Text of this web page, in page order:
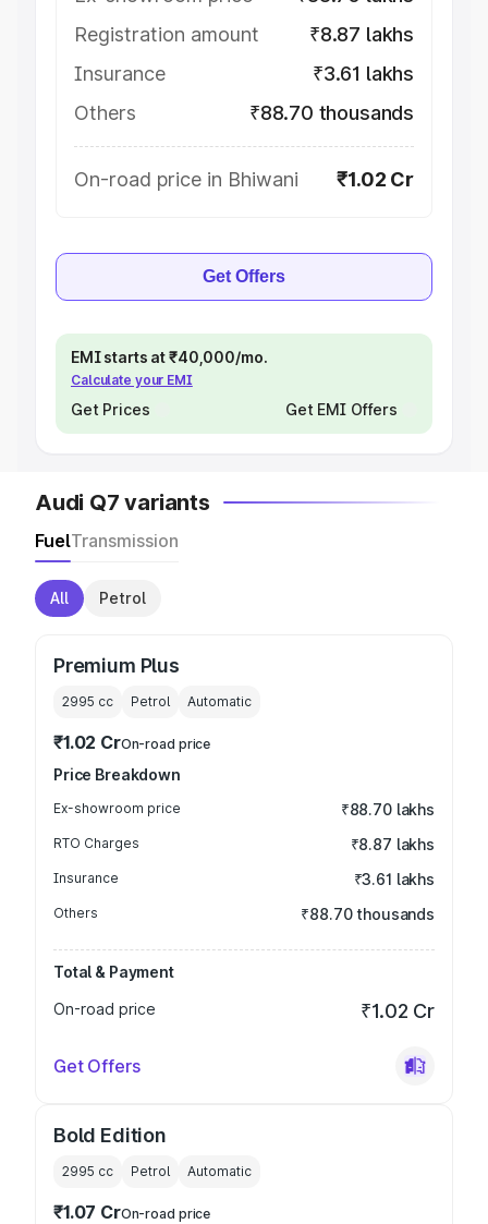
Registration amount
₹8.87 lakhs
Insurance
₹3.61 lakhs
Others
₹88.70 thousands
On-road price in Bhiwani ₹1.02 Cr
Get Offers
EMI starts at ₹40,000/mo.
Calculate your EMI
Get Prices Get EMI Offers
Audi Q7 variants
FuelTransmission
All Petrol
Premium Plus
2995 cc Petrol Automatic
₹1.02 CrOn-road price
Price Breakdown
Ex-showroom price ₹88.70 lakhs
RTO Charges ₹8.87 lakhs
Insurance ₹3.61 lakhs
Others ₹88.70 thousands
Total & Payment
On-road price
₹1.02 Cr
Get Offers
Bold Edition
2995 cc Petrol Automatic
₹1.07 CrOn-road price